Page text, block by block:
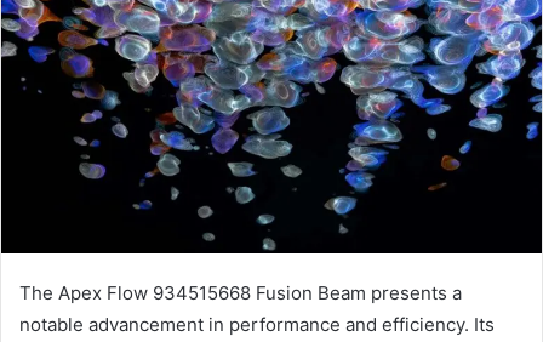
The Apex Flow 934515668 Fusion Beam presents a
notable advancement in performance and efficiency. Its